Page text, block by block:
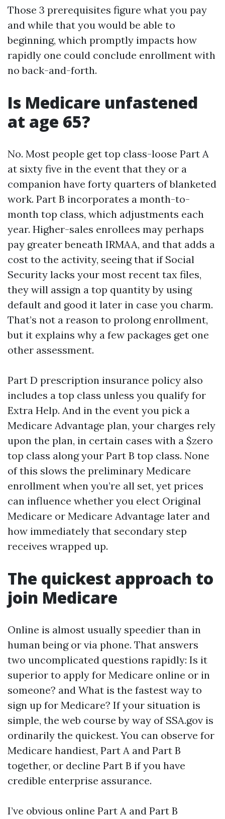
Those 3 prerequisites figure what you pay
and while that you would be able to
beginning, which promptly impacts how
rapidly one could conclude enrollment with
no back-and-forth.
Is Medicare unfastened
at age 65?
No. Most people get top class-loose Part A
at sixty five in the event that they or a
companion have forty quarters of blanketed
work. Part B incorporates a month-to-
month top class, which adjustments each
year. Higher-sales enrollees may perhaps
pay greater beneath IRMAA, and that adds a
cost to the activity, seeing that if Social
Security lacks your most recent tax files,
they will assign a top quantity by using
default and good it later in case you charm.
That’s not a reason to prolong enrollment,
but it explains why a few packages get one
other assessment.
Part D prescription insurance policy also
includes a top class unless you qualify for
Extra Help. And in the event you pick a
Medicare Advantage plan, your charges rely
upon the plan, in certain cases with a $zero
top class along your Part B top class. None
of this slows the preliminary Medicare
enrollment when you’re all set, yet prices
can influence whether you elect Original
Medicare or Medicare Advantage later and
how immediately that secondary step
receives wrapped up.
The quickest approach to
join Medicare
Online is almost usually speedier than in
human being or via phone. That answers
two uncomplicated questions rapidly: Is it
superior to apply for Medicare online or in
someone? and What is the fastest way to
sign up for Medicare? If your situation is
simple, the web course by way of SSA.gov is
ordinarily the quickest. You can observe for
Medicare handiest, Part A and Part B
together, or decline Part B if you have
credible enterprise assurance.
I’ve obvious online Part A and Part B